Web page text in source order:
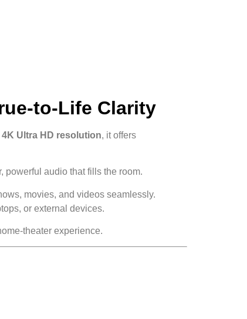
to-Life Clarity
Ultra HD resolution, it offers
powerful audio that fills the room.
movies, and videos seamlessly.
or external devices.
theater experience.